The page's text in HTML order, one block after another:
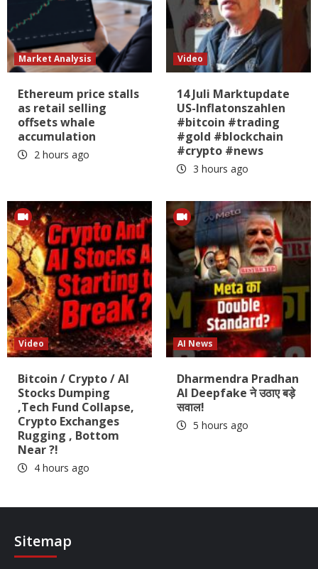
Market Analysis
Ethereum price stalls
as retail selling
offsets whale
accumulation
2 hours ago
Video
14 Juli Marktupdate
US-Inflatonszahlen
#bitcoin #trading
#gold #blockchain
#crypto #news
3 hours ago
Video
Bitcoin / Crypto / AI
Stocks Dumping
,Tech Fund Collapse,
Crypto Exchanges
Rugging , Bottom
Near ?!
4 hours ago
AI News
Dharmendra Pradhan
AI Deepfake ने उठाए बड़े
सवाल!
5 hours ago
Sitemap